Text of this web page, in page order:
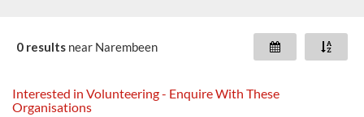
0 results near Narembeen
Interested in Volunteering - Enquire With These
Organisations